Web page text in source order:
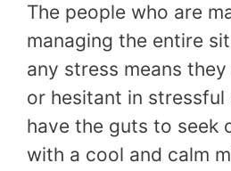
The people who are
managing the entire
any stress means
or hesitant in stressful
have the guts to seek
with a cool and calm